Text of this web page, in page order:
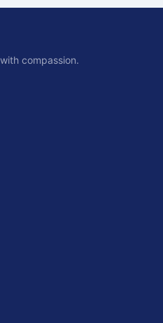
compassion.